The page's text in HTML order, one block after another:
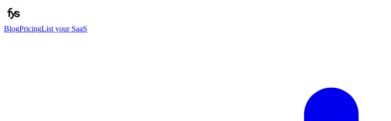
BlogPricingList your SaaS